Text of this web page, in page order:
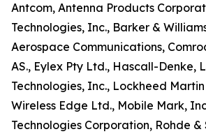
Antcom, Antenna Products
Technologies, Inc., Barker &
Aerospace Communications,
AS., Eylex Pty Ltd., Hascall-Denke,
Technologies, Inc., Lockheed
Wireless Edge Ltd., Mobile Mark,
Technologies Corporation, Rohde &